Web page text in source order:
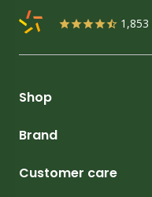
1,853
Shop
Brand
Customer care